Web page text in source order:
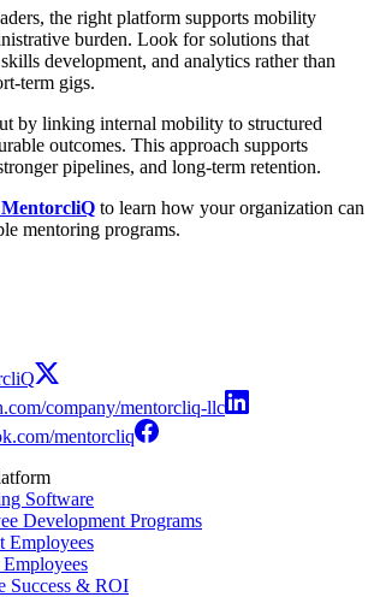
the right platform supports mobility
burden. Look for solutions that
development, and analytics rather than
term gigs.
by linking internal mobility to structured
outcomes. This approach supports
pipelines, and long-term retention.
to learn how your organization can
mentoring programs.
company/mentorcliq-llc
mentorcliq
Software
Development Programs
Employees
Success & ROI